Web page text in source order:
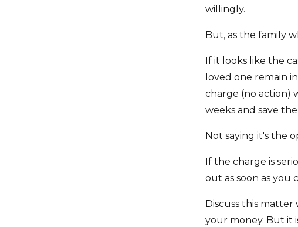
willingly.
But, as the family
If it looks like the
loved one remain
charge (no action)
weeks and save
Not saying it's the
If the charge is
out as soon as you
Discuss this
your money. But it